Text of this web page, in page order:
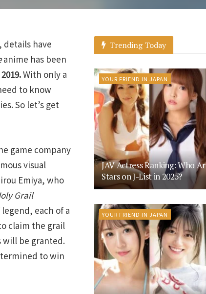
details have
anime has been
With only a
to know
So let’s get
game company
visual
Emiya, who
Grail
each of a
claim the grail
will be granted.
to win
Trending Today
YOUR FRIEND IN JAPAN
JAV Actress Ranking: Who
Stars on J-List in 2025?
YOUR FRIEND IN JAPAN